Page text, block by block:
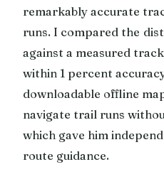
remarkably accurate
runs. I compared the
against a measured
within 1 percent
downloadable offline
navigate trail runs
which gave him
route guidance.